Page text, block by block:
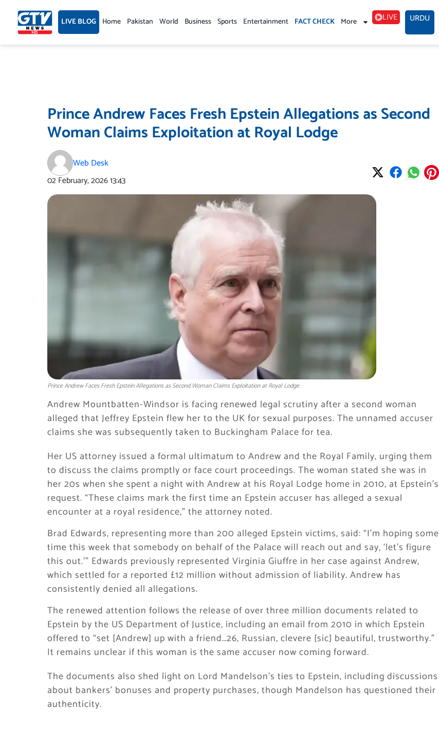
content LIVE BLOG Home Pakistan World Business Sports Entertainment FACT CHECK More LIVE URDU
Prince Andrew Faces Fresh Epstein Allegations as Second
Woman Claims Exploitation at Royal Lodge
Web Desk
02 February, 202613:43
Prince Andrew Faces Fresh Epstein Allegations as Second Woman Claims Exploitation at Royal Lodge
Andrew Mountbatten-Windsor is facing renewed legal scrutiny after a second woman
alleged that Jeffrey Epstein flew her to the UK for sexual purposes. The unnamed accuser
claims she was subsequently taken to Buckingham Palace for tea.
Her US attorney issued a formal ultimatum to Andrew and the Royal Family, urging them
to discuss the claims promptly or face court proceedings. The woman stated she was in
her 20s when she spent a night with Andrew at his Royal Lodge home in 2010, at Epstein’s
request. “These claims mark the first time an Epstein accuser has alleged a sexual
encounter at a royal residence,” the attorney noted.
Brad Edwards, representing more than 200 alleged Epstein victims, said: “I’m hoping some
time this week that somebody on behalf of the Palace will reach out and say, ‘let’s figure
this out.'” Edwards previously represented Virginia Giuffre in her case against Andrew,
which settled for a reported £12 million without admission of liability. Andrew has
consistently denied all allegations.
The renewed attention follows the release of over three million documents related to
Epstein by the US Department of Justice, including an email from 2010 in which Epstein
offered to “set [Andrew] up with a friend…26, Russian, clevere [sic] beautiful, trustworthy.”
It remains unclear if this woman is the same accuser now coming forward.
The documents also shed light on Lord Mandelson’s ties to Epstein, including discussions
about bankers’ bonuses and property purchases, though Mandelson has questioned their
authenticity.